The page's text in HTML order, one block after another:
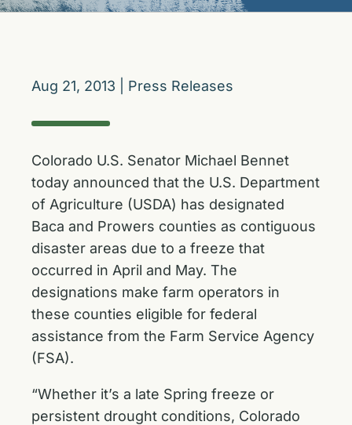
Aug 21, 2013 Press Releases
Colorado U.S. Senator Michael Bennet
today announced that the U.S. Department
of Agriculture (USDA) has designated
Baca and Prowers counties as contiguous
disaster areas due to a freeze that
occurred in April and May. The
designations make farm operators in
these counties eligible for federal
assistance from the Farm Service Agency
(FSA).
“Whether it’s a late Spring freeze or
persistent drought conditions, Colorado